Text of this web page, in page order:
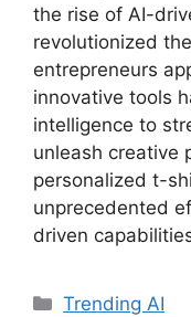
the rise of AI-
revolutionized
entrepreneurs
innovative tools
intelligence to
unleash creative
personalized t-
unprecedented
driven
Categories
Trending AI